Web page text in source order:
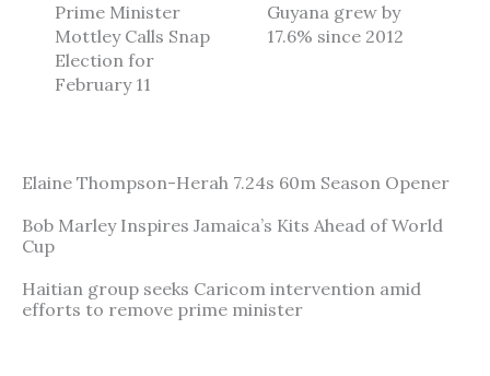
Prime Minister
Mottley Calls Snap
Election for
February 11
Guyana grew by
17.6% since 2012
Elaine Thompson-Herah 7.24s 60m Season Opener
Bob Marley Inspires Jamaica’s Kits Ahead of World
Cup
Haitian group seeks Caricom intervention amid
efforts to remove prime minister